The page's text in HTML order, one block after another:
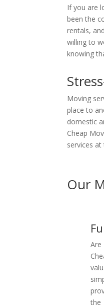
If you are
been the
rentals,
willing to
knowing
Moving
place to
domestic
Cheap
services
Our
Are
the